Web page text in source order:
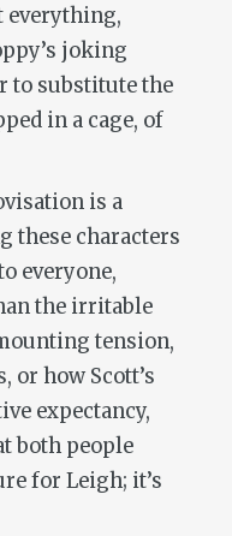
everything,
joking
to substitute the
in a cage, of
is a
these characters
everyone,
the irritable
tension,
or how Scott’s
expectancy,
both people
for Leigh; it’s